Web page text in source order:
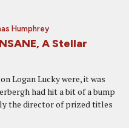
Humphrey
A Stellar
Logan Lucky were, it was
had hit a bit of a bump
the director of prized titles